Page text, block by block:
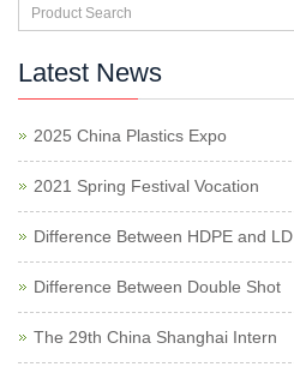
Latest News
2025 China Plastics Expo
2021 Spring Festival Vocation
Difference Between HDPE and LD
Difference Between Double Shot
The 29th China Shanghai Intern